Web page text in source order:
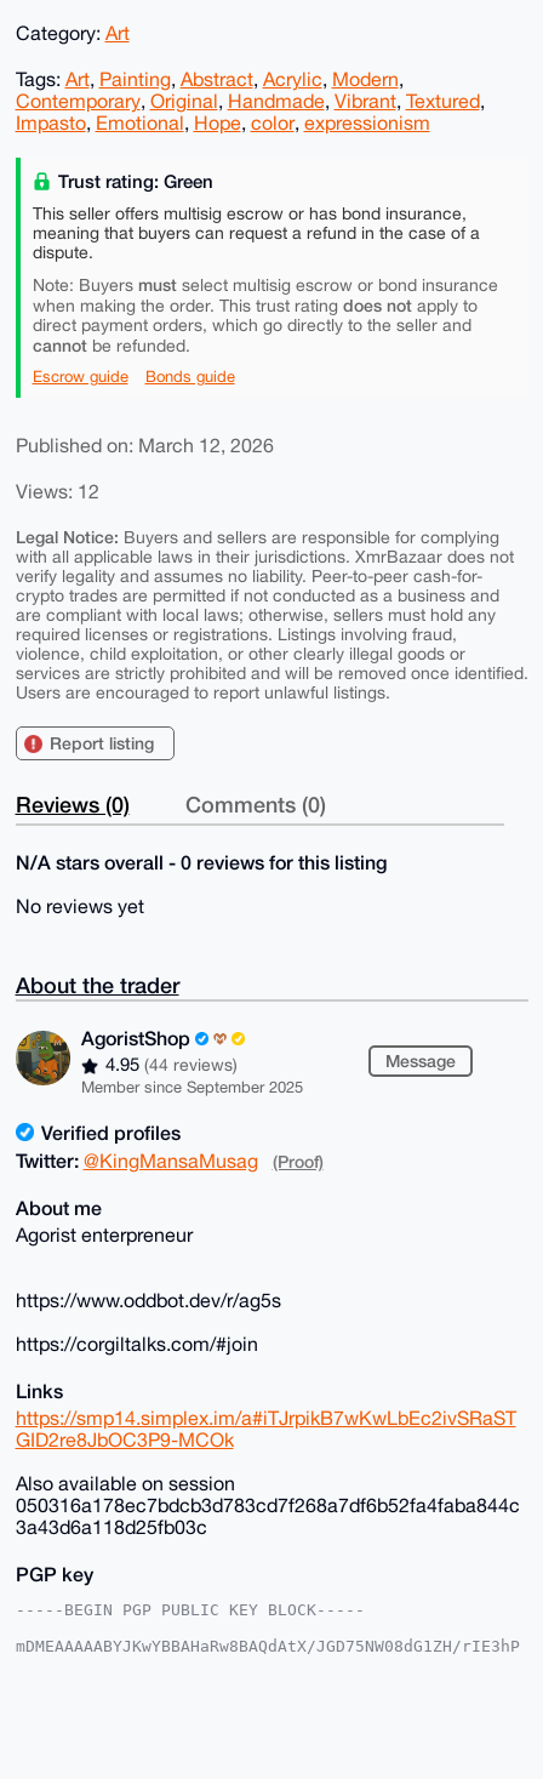
Category: Art
Tags: Art, Painting, Abstract, Acrylic, Modern,
Contemporary, Original, Handmade, Vibrant, Textured,
Impasto, Emotional, Hope, color, expressionism
Trust rating: Green
This seller offers multisig escrow or has bond insurance,
meaning that buyers can request a refund in the case of a
dispute.
Note: Buyers mustselect multisig escrow or bond insurance
when making the order. This trust rating does notapply to
direct payment orders, which go directly to the seller and
cannotbe refunded.
Escrow guide Bonds guide
Published on: March 12, 2026
Views: 12
Legal Notice: Buyers and sellers are responsible for complying
with all applicable laws in their jurisdictions. XmrBazaar does not
verify legality and assumes no liability. Peer-to-peer cash-for-
crypto trades are permitted if not conducted as a business and
are compliant with local laws; otherwise, sellers must hold any
required licenses or registrations. Listings involving fraud,
violence, child exploitation, or other clearly illegal goods or
services are strictly prohibited and will be removed once identified.
Users are encouraged to report unlawful listings.
Report listing
Reviews (0) Comments (0)
N/A stars overall - 0 reviews for this listing
No reviews yet
About the trader
AgoristShop
4.95 (44 reviews)
Member since September 2025
Message
Verified profiles
Twitter: @KingMansaMusag (Proof)
About me
Agorist enterpreneur
https://www.oddbot.dev/r/ag5s
https://corgiltalks.com/#join
Links
https://smp14.simplex.im/a#iTJrpikB7wKwLbEc2ivSRaST
GID2re8JbOC3P9-MCOk
Also available on session
050316a178ec7bdcb3d783cd7f268a7df6b52fa4faba844c
3a43d6a118d25fb03c
PGP key
-----BEGIN PGP PUBLIC KEY BLOCK-----
mDMEAAAAABYJKwYBBAHaRw8BAQdAtX/JGD75NW08dG1ZH/rIE3hP